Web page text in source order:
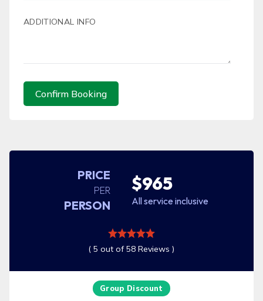
ADDITIONAL INFO
Confirm Booking
PRICE
PER
PERSON
$965
All service inclusive
( 5 out of 58 Reviews )
Group Discount